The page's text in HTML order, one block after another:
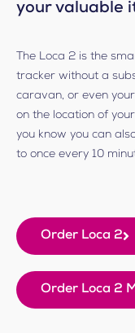
your valuable
The Loca 2 is the
tracker without a
caravan, or even
on the location of
you know you can
to once every 10
Order Loca 2
Order Loca 2